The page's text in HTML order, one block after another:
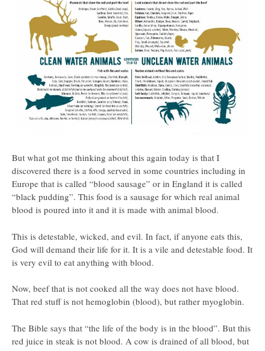
But what got me thinking about this again today is that I
discovered there is a food served in some countries including in
Europe that is called “blood sausage” or in England it is called
“black pudding”. This food is a sausage for which real animal
blood is poured into it and it is made with animal blood.
This is detestable, wicked, and evil. In fact, if anyone eats this,
God will demand their life for it. It is a vile and detestable food. It
is very evil to eat anything with blood.
Now, beef that is not cooked all the way does not have blood.
That red stuff is not hemoglobin (blood), but rather myoglobin.
The Bible says that “the life of the body is in the blood”. But this
red juice in steak is not blood. A cow is drained of all blood, but